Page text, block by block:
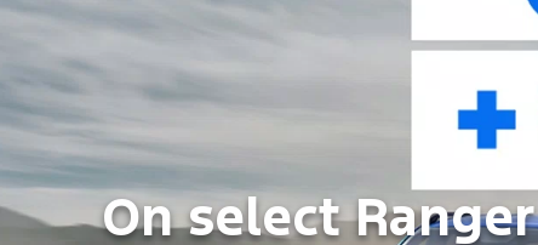
On select